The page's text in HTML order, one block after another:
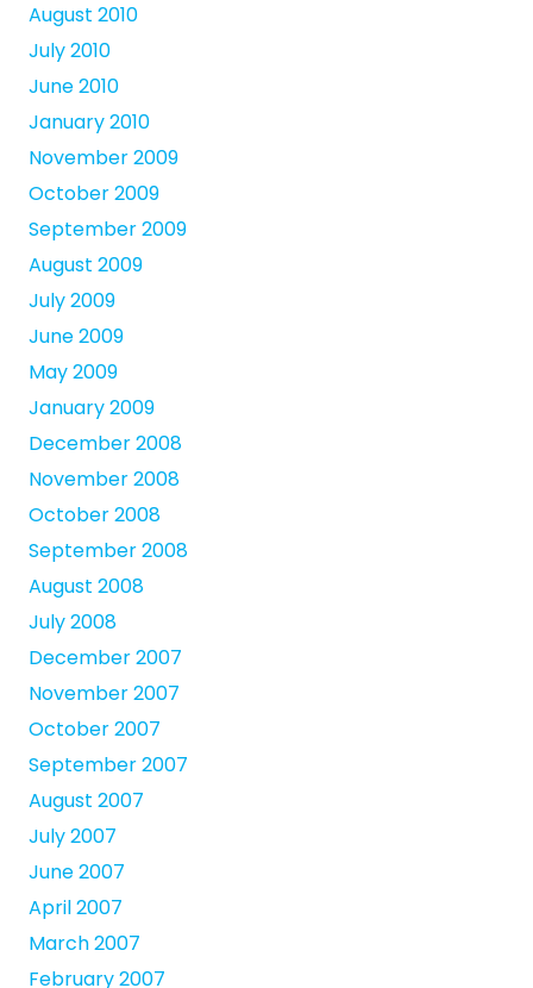
August 2010
July 2010
June 2010
January 2010
November 2009
October 2009
September 2009
August 2009
July 2009
June 2009
May 2009
January 2009
December 2008
November 2008
October 2008
September 2008
August 2008
July 2008
December 2007
November 2007
October 2007
September 2007
August 2007
July 2007
June 2007
April 2007
March 2007
February 2007